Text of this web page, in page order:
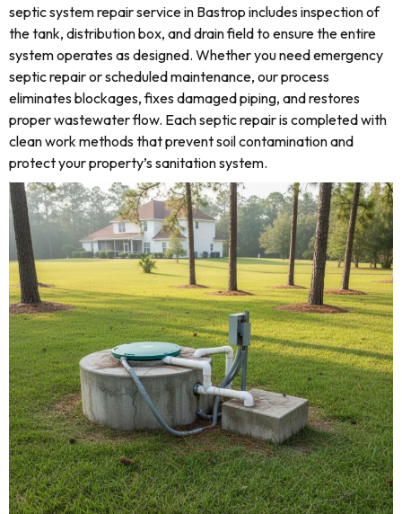
septic system repair service in Bastrop includes inspection of
the tank, distribution box, and drain field to ensure the entire
system operates as designed. Whether you need emergency
septic repair or scheduled maintenance, our process
eliminates blockages, fixes damaged piping, and restores
proper wastewater flow. Each septic repair is completed with
clean work methods that prevent soil contamination and
protect your property’s sanitation system.